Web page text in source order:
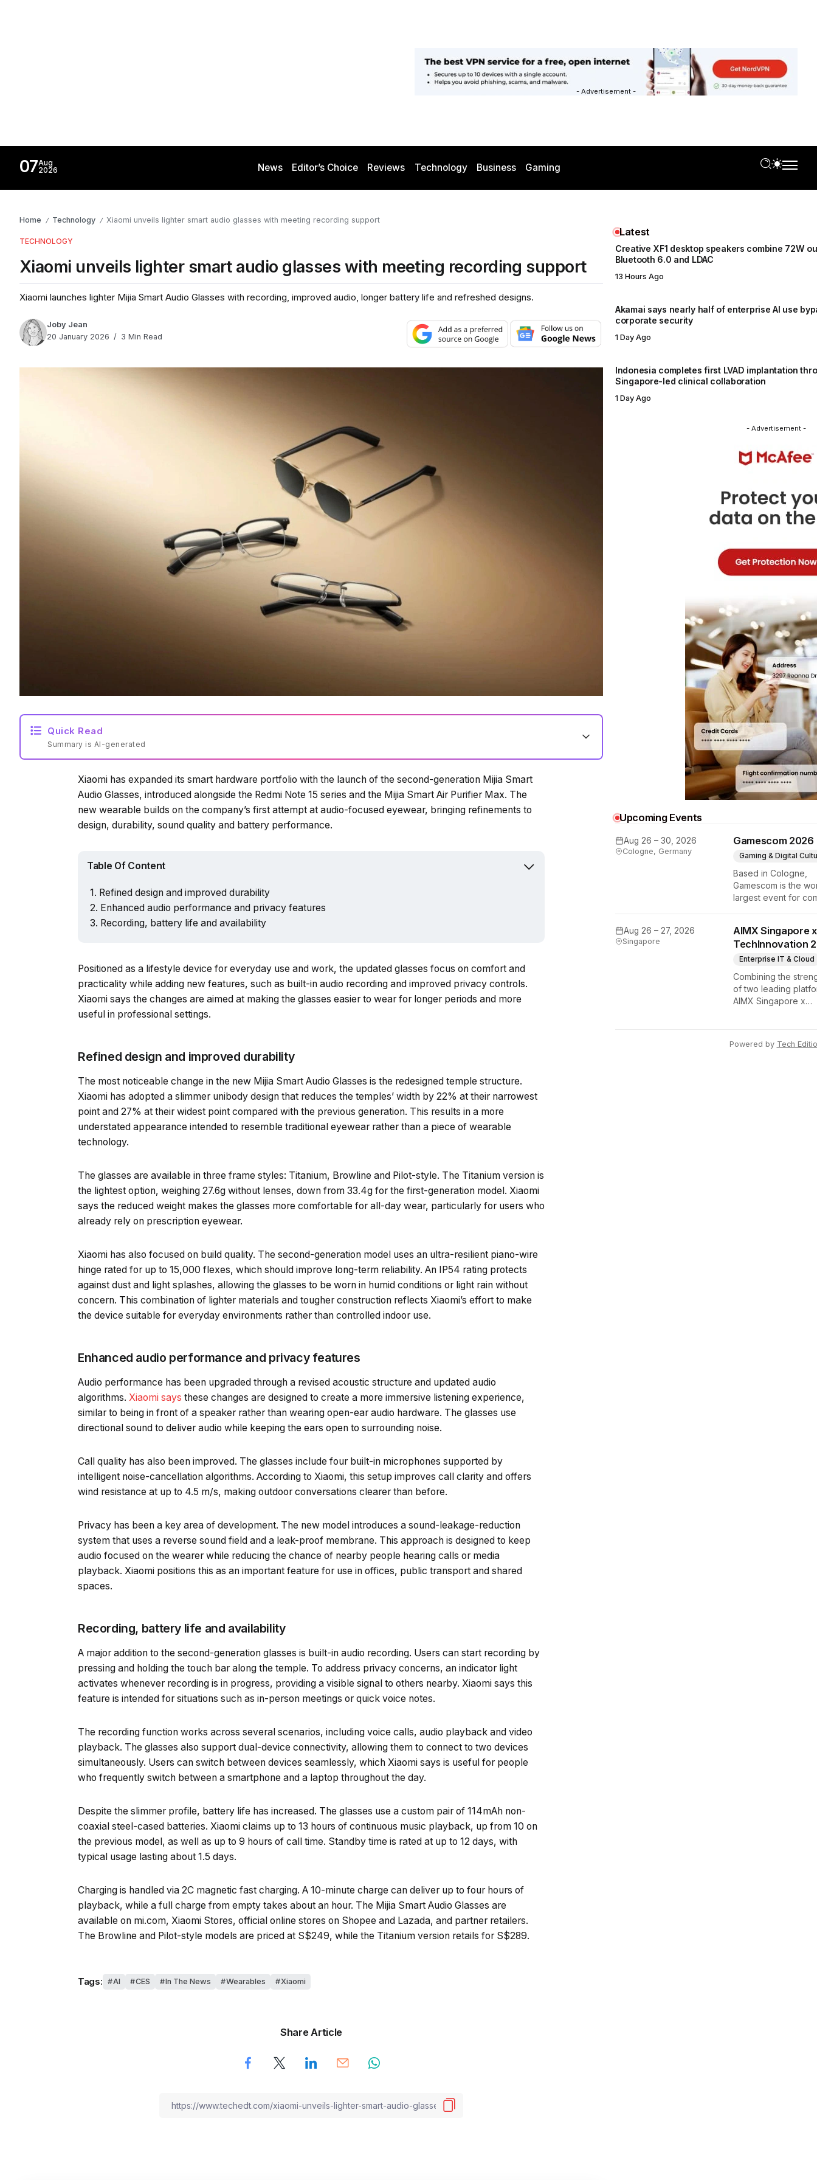
- Advertisement -
07Aug
2026
News Editor’s Choice Reviews Technology Business Gaming
Home / Technology / Xiaomi unveils lighter smart audio glasses with meeting recording support
TECHNOLOGY
Xiaomi unveils lighter smart audio glasses with meeting recording support
Xiaomi launches lighter Mijia Smart Audio Glasses with recording, improved audio, longer battery life and refreshed designs.
Joby Jean
20 January 2026
3 Min Read
Quick Read
Summary is AI-generated
Xiaomi has expanded its smart hardware portfolio with the launch of the second-generation Mijia Smart
Audio Glasses, introduced alongside the Redmi Note 15 series and the Mijia Smart Air Purifier Max. The
new wearable builds on the company’s first attempt at audio-focused eyewear, bringing refinements to
design, durability, sound quality and battery performance.
Table Of Content
Refined design and improved durability
Enhanced audio performance and privacy features
Recording, battery life and availability
Positioned as a lifestyle device for everyday use and work, the updated glasses focus on comfort and
practicality while adding new features, such as built-in audio recording and improved privacy controls.
Xiaomi says the changes are aimed at making the glasses easier to wear for longer periods and more
useful in professional settings.
Refined design and improved durability
The most noticeable change in the new Mijia Smart Audio Glasses is the redesigned temple structure.
Xiaomi has adopted a slimmer unibody design that reduces the temples’ width by 22% at their narrowest
point and 27% at their widest point compared with the previous generation. This results in a more
understated appearance intended to resemble traditional eyewear rather than a piece of wearable
technology.
The glasses are available in three frame styles: Titanium, Browline and Pilot-style. The Titanium version is
the lightest option, weighing 27.6g without lenses, down from 33.4g for the first-generation model. Xiaomi
says the reduced weight makes the glasses more comfortable for all-day wear, particularly for users who
already rely on prescription eyewear.
Xiaomi has also focused on build quality. The second-generation model uses an ultra-resilient piano-wire
hinge rated for up to 15,000 flexes, which should improve long-term reliability. An IP54 rating protects
against dust and light splashes, allowing the glasses to be worn in humid conditions or light rain without
concern. This combination of lighter materials and tougher construction reflects Xiaomi’s effort to make
the device suitable for everyday environments rather than controlled indoor use.
Enhanced audio performance and privacy features
Audio performance has been upgraded through a revised acoustic structure and updated audio
algorithms. Xiaomi says these changes are designed to create a more immersive listening experience,
similar to being in front of a speaker rather than wearing open-ear audio hardware. The glasses use
directional sound to deliver audio while keeping the ears open to surrounding noise.
Call quality has also been improved. The glasses include four built-in microphones supported by
intelligent noise-cancellation algorithms. According to Xiaomi, this setup improves call clarity and offers
wind resistance at up to 4.5 m/s, making outdoor conversations clearer than before.
Privacy has been a key area of development. The new model introduces a sound-leakage-reduction
system that uses a reverse sound field and a leak-proof membrane. This approach is designed to keep
audio focused on the wearer while reducing the chance of nearby people hearing calls or media
playback. Xiaomi positions this as an important feature for use in offices, public transport and shared
spaces.
Recording, battery life and availability
A major addition to the second-generation glasses is built-in audio recording. Users can start recording by
pressing and holding the touch bar along the temple. To address privacy concerns, an indicator light
activates whenever recording is in progress, providing a visible signal to others nearby. Xiaomi says this
feature is intended for situations such as in-person meetings or quick voice notes.
The recording function works across several scenarios, including voice calls, audio playback and video
playback. The glasses also support dual-device connectivity, allowing them to connect to two devices
simultaneously. Users can switch between devices seamlessly, which Xiaomi says is useful for people
who frequently switch between a smartphone and a laptop throughout the day.
Despite the slimmer profile, battery life has increased. The glasses use a custom pair of 114mAh non-
coaxial steel-cased batteries. Xiaomi claims up to 13 hours of continuous music playback, up from 10 on
the previous model, as well as up to 9 hours of call time. Standby time is rated at up to 12 days, with
typical usage lasting about 1.5 days.
Charging is handled via 2C magnetic fast charging. A 10-minute charge can deliver up to four hours of
playback, while a full charge from empty takes about an hour. The Mijia Smart Audio Glasses are
available on mi.com, Xiaomi Stores, official online stores on Shopee and Lazada, and partner retailers.
The Browline and Pilot-style models are priced at S$249, while the Titanium version retails for S$289.
Tags: AI CES In The News Wearables Xiaomi
Share Article
Latest
Creative XF1 desktop speakers combine 72W
Bluetooth 6.0 and LDAC
13 Hours Ago
Akamai says nearly half of enterprise AI use
corporate security
1 Day Ago
Indonesia completes first LVAD implantation
Singapore-led clinical collaboration
1 Day Ago
- Advertisement -
Upcoming Events
Aug 26 – 30, 2026
Cologne, Germany
Gamescom 2026
Gaming & Digital
Based in Cologne,
Gamescom is the
largest event for
attendee numbers.
show features world
premieres and
define the global
industry.
Aug 26 – 27, 2026
Singapore
AIMX Singapore x
TechInnovation
Enterprise IT & Cloud
Combining the
of two leading
AIMX Singapore x
innovators,
Powered by Tech